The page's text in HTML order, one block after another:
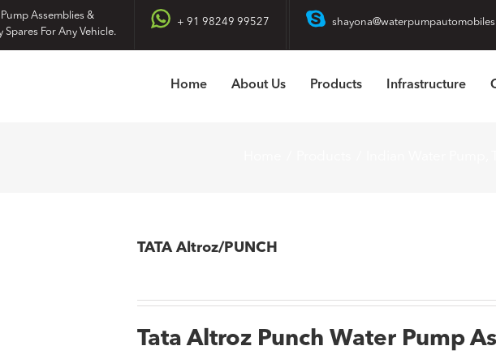
Assemblies &
Spares For Any Vehicle.
+ 91 98249 99527
Home About Us Products Infrastructure
TATA Altroz/PUNCH
Tata Altroz Punch Water Pump